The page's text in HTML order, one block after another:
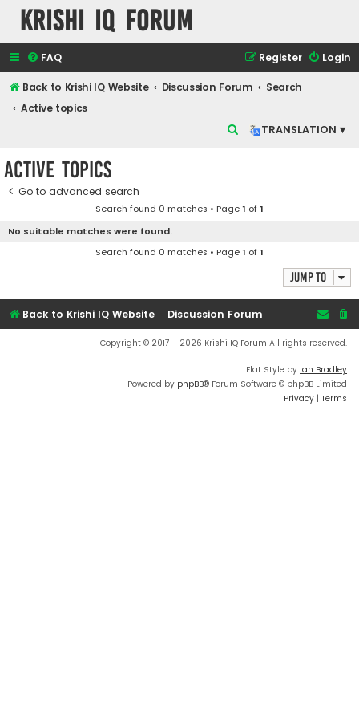
Krishi IQ Forum
FAQ Login
Register
Back to Krishi IQ Website Discussion Forum
Search
Active topics
TRANSLATION ▾
c
Active topics
Go to advanced search
Search found 0 matches • Page1 of1
No suitable matches were found.
Search found 0 matches • Page1 of1
Jump to
Back to Krishi IQ Website Discussion Forum
Copyright © 2017 - 2026 Krishi IQ Forum All rights reserved.
Flat Style by Ian Bradley
Powered by phpBB® Forum Software © phpBB Limited
Privacy | Terms